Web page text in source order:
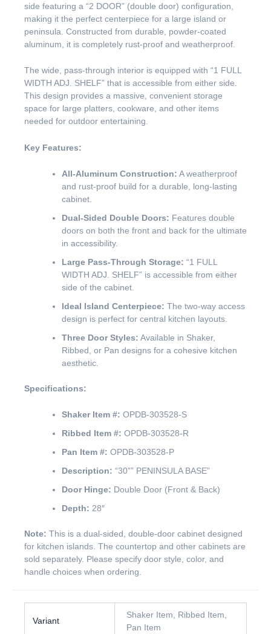
side featuring a “2 DOOR” (double door) configuration,
making it the perfect centerpiece for a large island or
peninsula. Constructed from durable, powder-coated
aluminum, it is completely rust-proof and weatherproof.
The wide, pass-through interior is equipped with “1 FULL
WIDTH ADJ. SHELF” that is accessible from either side.
This design provides a massive, convenient storage
space for large platters, cookware, and other items
needed for outdoor entertaining.
Key Features:
All-Aluminum Construction: A weatherproof
and rust-proof build for a durable, long-lasting
cabinet.
Dual-Sided Double Doors: Features double
doors on both the front and back for the ultimate
in accessibility.
Large Pass-Through Storage: “1 FULL
WIDTH ADJ. SHELF” is accessible from either
side of the cabinet.
Ideal Island Centerpiece: The two-way access
design is perfect for central kitchen layouts.
Three Door Styles: Available in Shaker,
Ribbed, or Pan designs for a cohesive kitchen
aesthetic.
Specifications:
Shaker Item #: OPDB-303528-S
Ribbed Item #: OPDB-303528-R
Pan Item #: OPDB-303528-P
Description: “30”” PENINSULA BASE”
Door Hinge: Double Door (Front & Back)
Depth: 28″
Note: This is a dual-sided, double-door cabinet designed
for kitchen islands. The countertop and other cabinets are
sold separately. Please specify door style, color, and
handle choices when ordering.
Variant
Shaker Item, Ribbed Item,
Pan Item